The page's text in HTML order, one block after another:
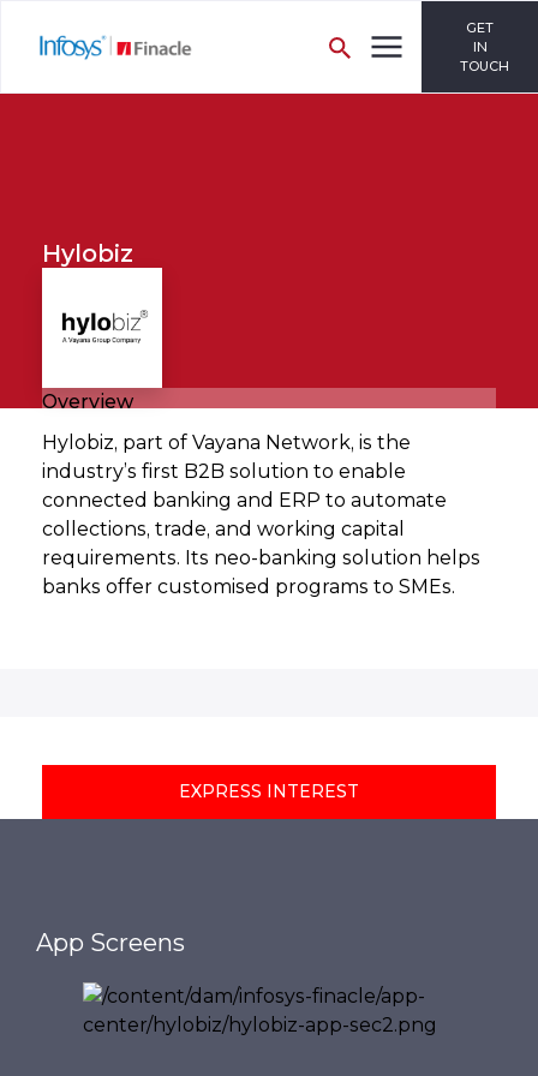
GET
IN
TOUCH
Hylobiz
Overview
Hylobiz, part of Vayana Network, is the
industry’s first B2B solution to enable
connected banking and ERP to automate
collections, trade, and working capital
requirements. Its neo-banking solution helps
banks offer customised programs to SMEs.
EXPRESS INTEREST
App Screens